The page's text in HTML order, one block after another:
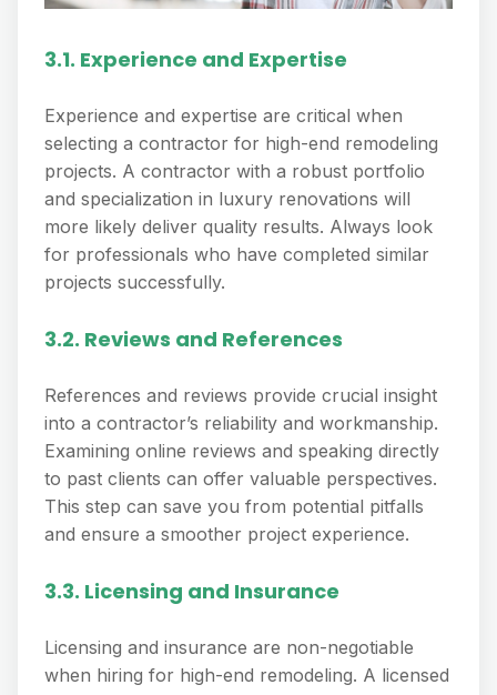
3.1. Experience and Expertise
Experience and expertise are critical when
selecting a contractor for high-end remodeling
projects. A contractor with a robust portfolio
and specialization in luxury renovations will
more likely deliver quality results. Always look
for professionals who have completed similar
projects successfully.
3.2. Reviews and References
References and reviews provide crucial insight
into a contractor’s reliability and workmanship.
Examining online reviews and speaking directly
to past clients can offer valuable perspectives.
This step can save you from potential pitfalls
and ensure a smoother project experience.
3.3. Licensing and Insurance
Licensing and insurance are non-negotiable
when hiring for high-end remodeling. A licensed